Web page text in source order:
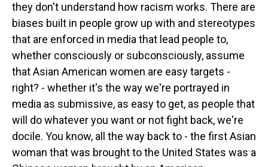
they don't understand how racism works. There are
biases built in people grow up with and stereotypes
that are enforced in media that lead people to,
whether consciously or subconsciously, assume
that Asian American women are easy targets -
right? - whether it's the way we're portrayed in
media as submissive, as easy to get, as people that
will do whatever you want or not fight back, we're
docile. You know, all the way back to - the first Asian
woman that was brought to the United States was a